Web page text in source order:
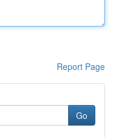
Report Page
Go